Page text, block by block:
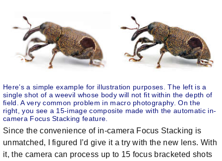
Here’s a simple example for illustration purposes. The left is a
single shot of a weevil whose body will not fit within the depth of
field. A very common problem in macro photography. On the
right, you see a 15-image composite made with the automatic in-
camera Focus Stacking feature.
Since the convenience of in-camera Focus Stacking is
unmatched, I figured I’d give it a try with the new lens. With
it, the camera can process up to 15 focus bracketed shots